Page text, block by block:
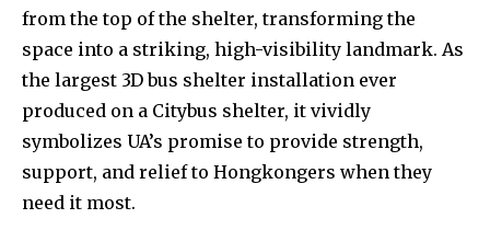
from the top of the shelter, transforming the
space into a striking, high-visibility landmark. As
the largest 3D bus shelter installation ever
produced on a Citybus shelter, it vividly
symbolizes UA’s promise to provide strength,
support, and relief to Hongkongers when they
need it most.